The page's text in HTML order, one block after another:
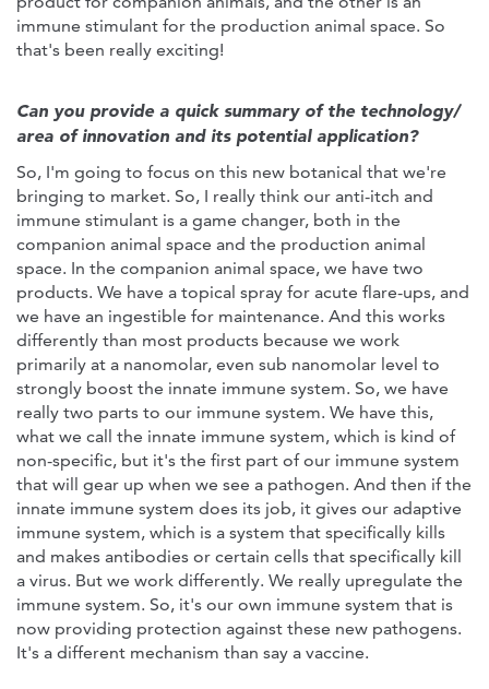
immune stimulant for the production animal space. So
that's been really exciting!
Can you provide a quick summary of the technology/
area of innovation and its potential application?
So, I'm going to focus on this new botanical that we're
bringing to market. So, I really think our anti-itch and
immune stimulant is a game changer, both in the
companion animal space and the production animal
space. In the companion animal space, we have two
products. We have a topical spray for acute flare-ups, and
we have an ingestible for maintenance. And this works
differently than most products because we work
primarily at a nanomolar, even sub nanomolar level to
strongly boost the innate immune system. So, we have
really two parts to our immune system. We have this,
what we call the innate immune system, which is kind of
non-specific, but it's the first part of our immune system
that will gear up when we see a pathogen. And then if the
innate immune system does its job, it gives our adaptive
immune system, which is a system that specifically kills
and makes antibodies or certain cells that specifically kill
a virus. But we work differently. We really upregulate the
immune system. So, it's our own immune system that is
now providing protection against these new pathogens.
It's a different mechanism than say a vaccine.